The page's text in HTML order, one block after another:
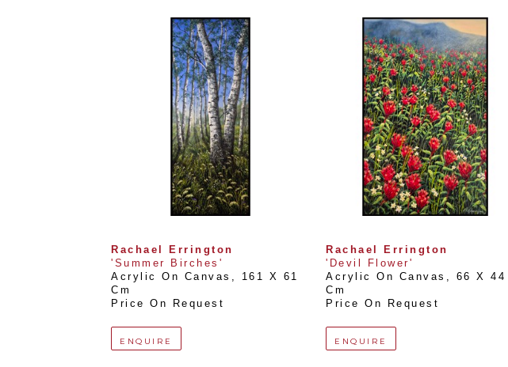
Rachael Errington
'Summer Birches'
Acrylic On Canvas ,
161 X 61
Cm
Price On Request
ENQUIRE
Rachael Errington
'Devil Flower'
Acrylic On Canvas , 66 X 44
Cm
Price On Request
ENQUIRE